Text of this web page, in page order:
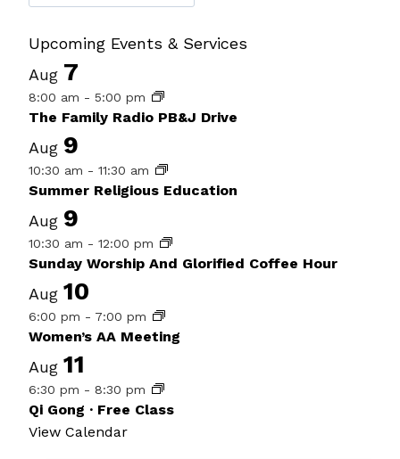
Upcoming Events & Services
Aug 7
8:00 am - 5:00 pm
The Family Radio PB&J Drive
Aug 9
10:30 am - 11:30 am
Summer Religious Education
Aug 9
10:30 am - 12:00 pm
Sunday Worship And Glorified Coffee Hour
Aug 10
6:00 pm - 7:00 pm
Women’s AA Meeting
Aug 11
6:30 pm - 8:30 pm
Qi Gong · Free Class
View Calendar